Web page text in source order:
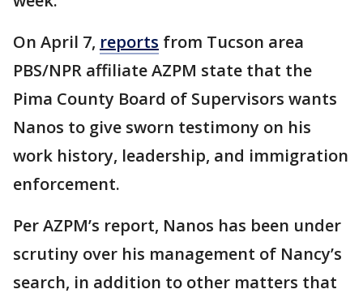
On April 7, reports from Tucson area
PBS/NPR affiliate AZPM state that the
Pima County Board of Supervisors wants
Nanos to give sworn testimony on his
work history, leadership, and immigration
enforcement.
Per AZPM’s report, Nanos has been under
scrutiny over his management of Nancy’s
search, in addition to other matters that